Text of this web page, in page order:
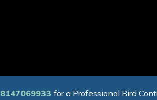
8147069933 for a Professional Bird